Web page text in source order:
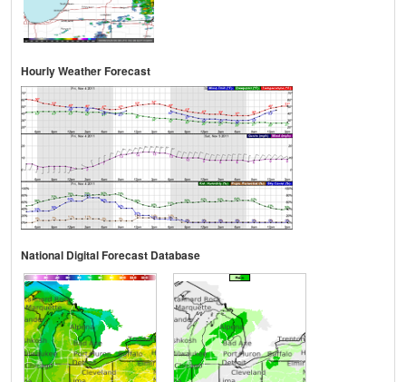
Hourly Weather Forecast
National Digital Forecast Database